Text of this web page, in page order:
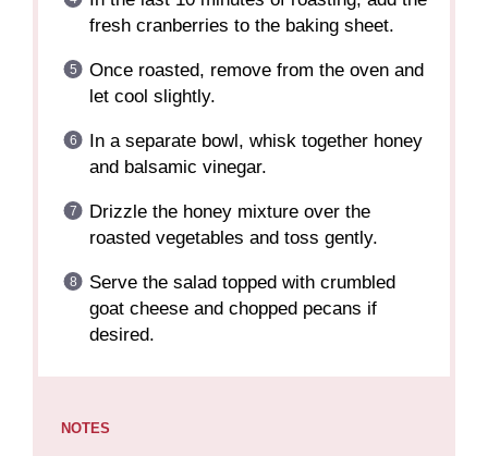
fresh cranberries to the baking sheet.
Once roasted, remove from the oven and
let cool slightly.
In a separate bowl, whisk together honey
and balsamic vinegar.
Drizzle the honey mixture over the
roasted vegetables and toss gently.
Serve the salad topped with crumbled
goat cheese and chopped pecans if
desired.
NOTES